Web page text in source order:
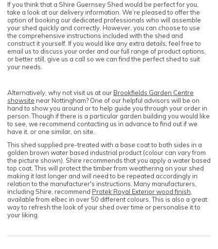
If you think that a Shire Guernsey Shed would be perfect for you,
take a look at our delivery information. We’re pleased to offer the
option of booking our dedicated professionals who will assemble
your shed quickly and correctly. However, you can choose to use
the comprehensive instructions included with the shed and
construct it yourself. If you would like any extra details, feel free to
email us to discuss your order and our full range of product options,
or better still, give us a call so we can find the perfect shed to suit
your needs.
Alternatively, why not visit us at our Brookfields Garden Centre
showsite near Nottingham? One of our helpful advisors will be on
hand to show you around or to help guide you through your order in
person. Though if there is a particular garden building you would like
to see, we recommend contacting us in advance to find out if we
have it, or one similar, on site.
This shed supplied pre-treated with a base coat to both sides in a
golden brown water based industrial product (colour can vary from
the picture shown). Shire recommends that you apply a water based
top coat. This will protect the timber from weathering on your shed
making it last longer and will need to be repeated accordingly in
relation to the manufacturer's instructions. Many manufacturers,
including Shire, recommend Protek Royal Exterior wood finish
available from elbec in over 50 different colours. This is also a great
way to refresh the look of your shed over time or personalise it to
your liking.